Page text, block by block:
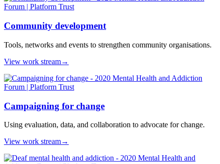
Community development
Tools, networks and events to strengthen community organisations.
View work stream→
Campaigning for change
Using evaluation, data, and collaboration to advocate for change.
View work stream→